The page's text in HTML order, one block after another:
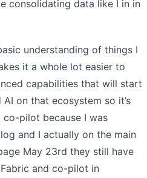
consolidating data like I in in
understanding of things I
it a whole lot easier to
capabilities that will start
on that ecosystem so it’s
pilot because I was
and I actually on the main
May 23rd they still have
and co-pilot in